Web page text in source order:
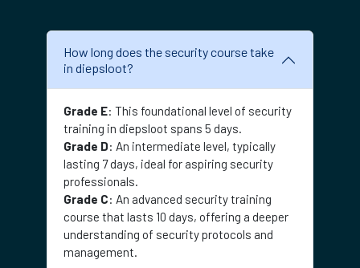
How long does the security course take
in diepsloot?
Grade E: This foundational level of security
training in diepsloot spans 5 days.
Grade D: An intermediate level, typically
lasting 7 days, ideal for aspiring security
professionals.
Grade C: An advanced security training
course that lasts 10 days, offering a deeper
understanding of security protocols and
management.